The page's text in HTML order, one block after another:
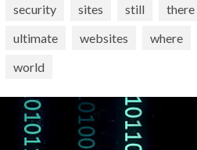
security
sites still
there
ultimate
websites where
world